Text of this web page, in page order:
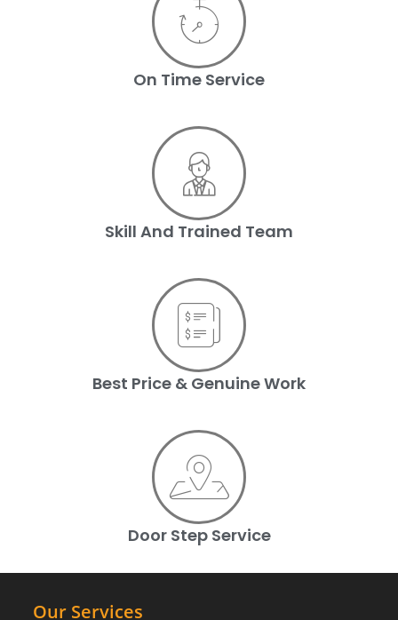
On Time Service
Skill And Trained Team
Best Price & Genuine Work
Door Step Service
Our Services